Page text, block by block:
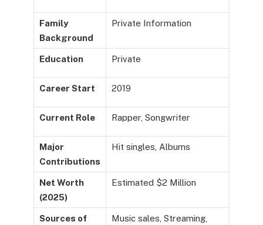
Family
Background
Private Information
Education Private
Career Start 2019
Current Role Rapper, Songwriter
Major
Contributions
Hit singles, Albums
Net Worth
(2025)
Estimated $2 Million
Sources of
Music sales, Streaming,